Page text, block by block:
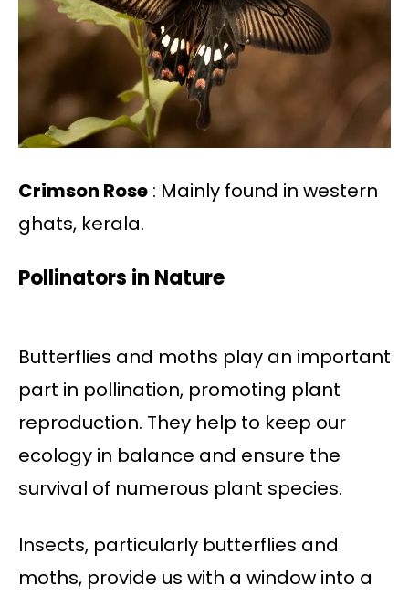
Crimson Rose : Mainly found in western
ghats, kerala.
Pollinators in Nature
Butterflies and moths play an important
part in pollination, promoting plant
reproduction. They help to keep our
ecology in balance and ensure the
survival of numerous plant species.
Insects, particularly butterflies and
moths, provide us with a window into a